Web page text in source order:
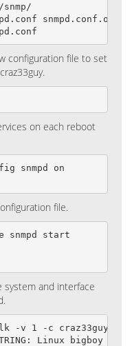
snmpd.conf.old
configuration file to set
on each reboot
snmpd on
file.
snmpd start
system and interface
-v 1 -c craz33guy
Linux bigboy